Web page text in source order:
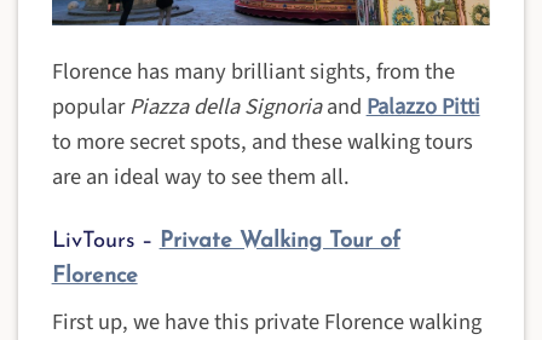
Florence has many brilliant sights, from the
popularPiazza della Signoriaand Palazzo Pitti
to more secret spots, and these walking tours
are an ideal way to see them all.
LivTours – Private Walking Tour of
Florence
First up, we have this private Florence walking